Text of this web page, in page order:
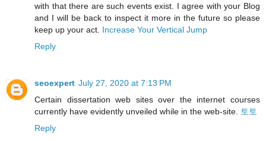
with that there are such events exist. I agree with your Blog
and I will be back to inspect it more in the future so please
keep up your act. Increase Your Vertical Jump
Reply
seoexpert July 27, 2020 at 7:13 PM
Certain dissertation web sites over the internet courses
currently have evidently unveiled while in the web-site.
토토
Reply